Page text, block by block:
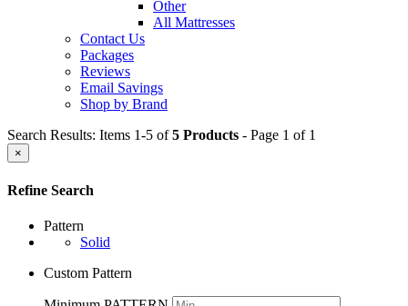
Other
All Mattresses
Contact Us
Packages
Reviews
Email Savings
Shop by Brand
Search Results: Items 1-5 of5 Products - Page 1 of 1
×
Refine Search
Pattern
Solid
Custom Pattern